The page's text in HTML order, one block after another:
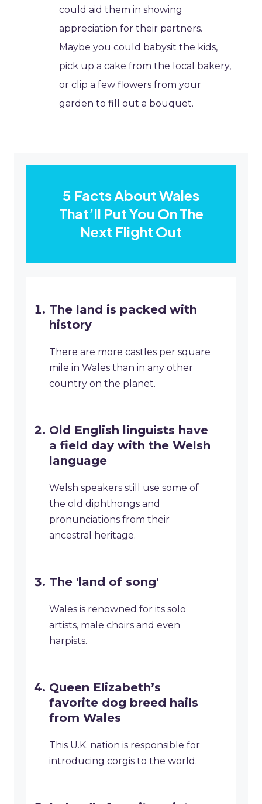
could aid them in showing
appreciation for their partners.
Maybe you could babysit the kids,
pick up a cake from the local bakery,
or clip a few flowers from your
garden to fill out a bouquet.
5 Facts About Wales
That’ll Put You On The
Next Flight Out
The land is packed with
history
There are more castles per square
mile in Wales than in any other
country on the planet.
Old English linguists have
a field day with the Welsh
language
Welsh speakers still use some of
the old diphthongs and
pronunciations from their
ancestral heritage.
The 'land of song'
Wales is renowned for its solo
artists, male choirs and even
harpists.
Queen Elizabeth’s
favorite dog breed hails
from Wales
This U.K. nation is responsible for
introducing corgis to the world.